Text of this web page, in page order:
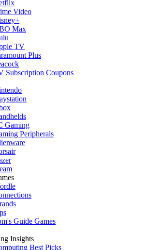
Video
Max
TV
Plus
Subscription Coupons
Gaming
Peripherals
Guide Games
Insights
Best Picks